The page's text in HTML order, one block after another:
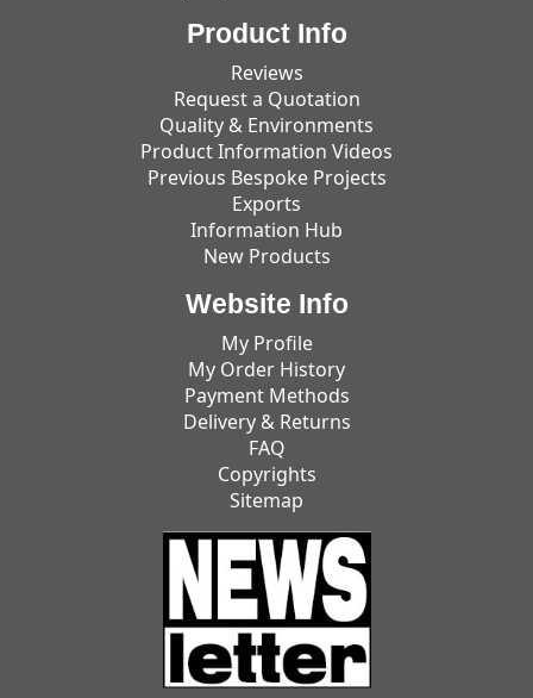
Product Info
Reviews
Request a Quotation
Quality & Environments
Product Information Videos
Previous Bespoke Projects
Exports
Information Hub
New Products
Website Info
My Profile
My Order History
Payment Methods
Delivery & Returns
FAQ
Copyrights
Sitemap